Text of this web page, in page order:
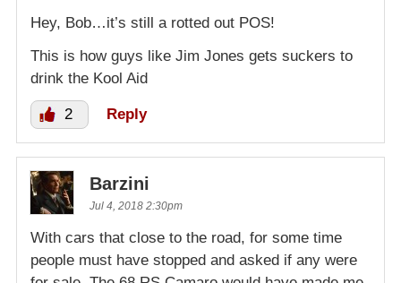
Hey, Bob…it’s still a rotted out POS!
This is how guys like Jim Jones gets suckers to
drink the Kool Aid
2 Reply
Barzini
Jul 4, 2018 2:30pm
With cars that close to the road, for some time
people must have stopped and asked if any were